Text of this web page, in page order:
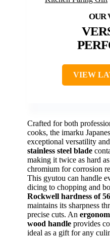
VIEW
Crafted for both
cooks, the imarku
exceptional versatility
stainless steel blade
making it twice as hard
chromium for corrosion
This gyutou can handle
dicing to chopping and
Rockwell hardness of
maintains its sharpness
precise cuts. An
wood handle provides
ideal as a gift for any